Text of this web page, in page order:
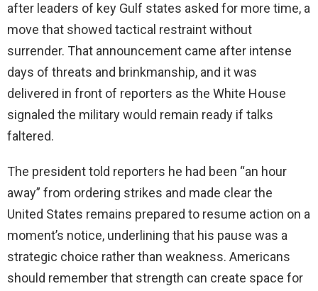
after leaders of key Gulf states asked for more time, a
move that showed tactical restraint without
surrender. That announcement came after intense
days of threats and brinkmanship, and it was
delivered in front of reporters as the White House
signaled the military would remain ready if talks
faltered.
The president told reporters he had been “an hour
away” from ordering strikes and made clear the
United States remains prepared to resume action on a
moment’s notice, underlining that his pause was a
strategic choice rather than weakness. Americans
should remember that strength can create space for